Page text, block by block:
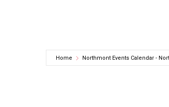
Home Northmont Events Calendar -